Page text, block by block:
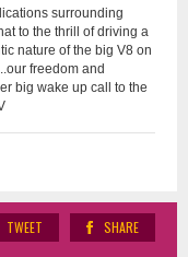
surrounding
to the thrill of driving a
nature of the big V8 on
freedom and
big wake up call to the
SHARE
TWEET